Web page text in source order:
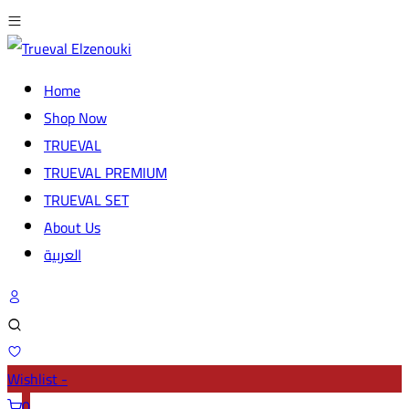
Home
Shop Now
TRUEVAL
TRUEVAL PREMIUM
TRUEVAL SET
About Us
العربية
Wishlist -